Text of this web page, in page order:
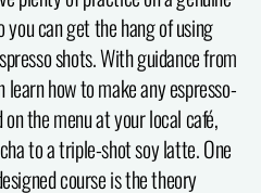
can get the hang of using
shots. With guidance from
how to make any espresso-
the menu at your local café,
to a triple-shot soy latte. One
course is the theory